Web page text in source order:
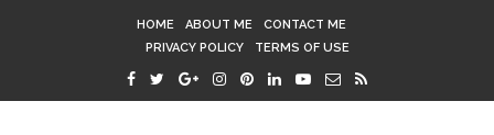
HOME ABOUT ME
CONTACT ME
PRIVACY POLICY
TERMS OF USE